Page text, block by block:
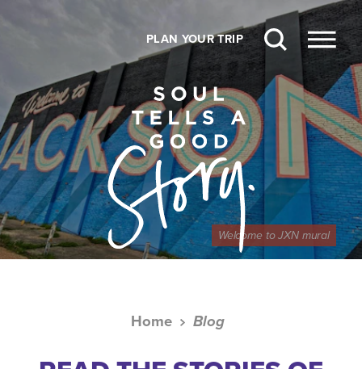
PLAN YOUR TRIP
Welcome to JXN mural
Home Blog